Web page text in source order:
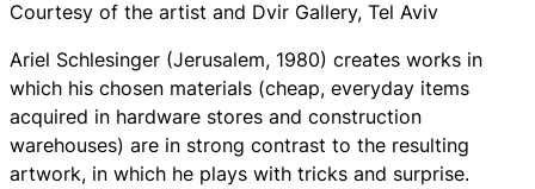
Courtesy of the artist and Dvir Gallery, Tel Aviv
Ariel Schlesinger (Jerusalem, 1980) creates works in
which his chosen materials (cheap, everyday items
acquired in hardware stores and construction
warehouses) are in strong contrast to the resulting
artwork, in which he plays with tricks and surprise.